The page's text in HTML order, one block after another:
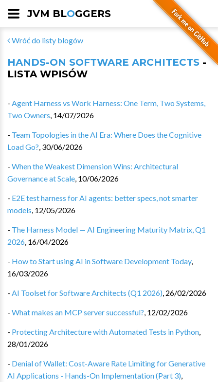
JVM BLOGGERS
Wróć do listy blogów
HANDS-ON SOFTWARE ARCHITECTS -
LISTA WPISÓW
- Agent Harness vs Work Harness: One Term, Two Systems,
Two Owners, 14/07/2026
- Team Topologies in the AI Era: Where Does the Cognitive
Load Go?, 30/06/2026
- When the Weakest Dimension Wins: Architectural
Governance at Scale, 10/06/2026
- E2E test harness for AI agents: better specs, not smarter
models, 12/05/2026
- The Harness Model — AI Engineering Maturity Matrix, Q1
2026, 16/04/2026
- How to Start using AI in Software Development Today,
16/03/2026
- AI Toolset for Software Architects (Q1 2026), 26/02/2026
- What makes an MCP server successful?, 12/02/2026
- Protecting Architecture with Automated Tests in Python,
28/01/2026
- Denial of Wallet: Cost-Aware Rate Limiting for Generative
AI Applications - Hands-On Implementation (Part 3),